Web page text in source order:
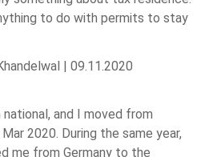
to do with permits to stay
| 09.11.2020
and I moved from
2020. During the same year,
me from Germany to the